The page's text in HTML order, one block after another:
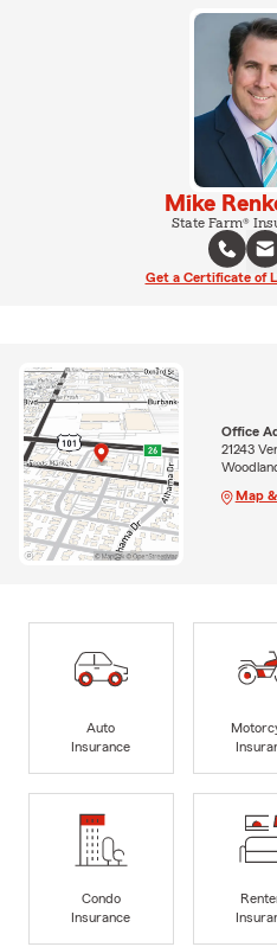
Mike
State Farm®
Get a Certificate of
Office
21243
Map
Auto
Insurance
Condo
Insurance